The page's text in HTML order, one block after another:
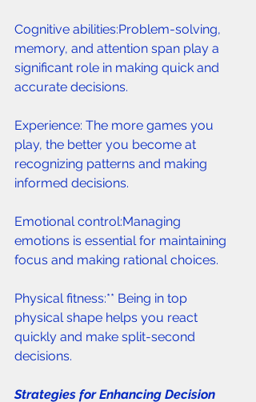
Cognitive abilities:Problem-solving,
memory, and attention span play a
significant role in making quick and
accurate decisions.
Experience: The more games you
play, the better you become at
recognizing patterns and making
informed decisions.
Emotional control:Managing
emotions is essential for maintaining
focus and making rational choices.
Physical fitness:** Being in top
physical shape helps you react
quickly and make split-second
decisions.
Strategies for Enhancing Decision